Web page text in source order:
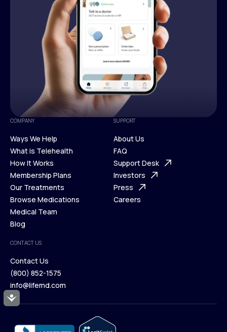
Accessibility
COMPANY
Ways We Help
Ways We Help
What is Telehealth
What is Telehealth
How It Works
How It Works
Membership Plans
Membership Plans
Our Treatments
Our Treatments
Browse Medications
Browse Medications
Medical Team
Blog
Blog
SUPPORT
About Us
About Us
FAQ
FAQ
Support Desk
Support Desk
Investors
Investors
Press
Careers
CONTACT US
Contact Us
Contact Us
(800) 852-1575
(800) 852-1575
info@lifemd.com
info@lifemd.com